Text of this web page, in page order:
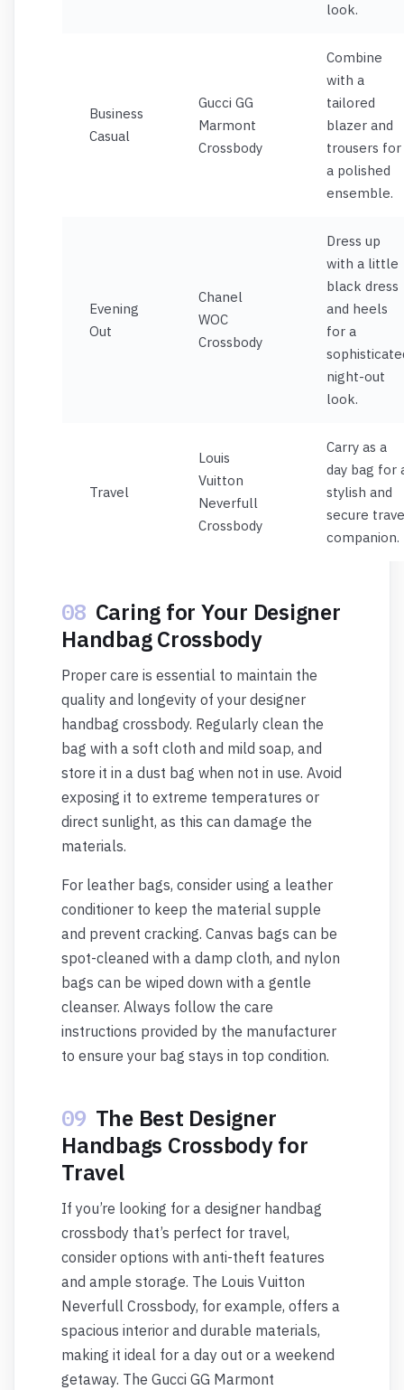
look.
Business
Casual
Gucci GG
Marmont
Crossbody
Combine
with a
tailored
blazer and
trousers for
a polished
ensemble.
Evening
Out
Chanel
WOC
Crossbody
Dress up
with a little
black dress
and heels
for a
night-out
look.
Travel
Louis
Vuitton
Neverfull
Crossbody
Carry as a
day bag for
stylish and
secure
companion.
08 Caring for Your Designer
Handbag Crossbody
Proper care is essential to maintain the
quality and longevity of your designer
handbag crossbody. Regularly clean the
bag with a soft cloth and mild soap, and
store it in a dust bag when not in use. Avoid
exposing it to extreme temperatures or
direct sunlight, as this can damage the
materials.
For leather bags, consider using a leather
conditioner to keep the material supple
and prevent cracking. Canvas bags can be
spot-cleaned with a damp cloth, and nylon
bags can be wiped down with a gentle
cleanser. Always follow the care
instructions provided by the manufacturer
to ensure your bag stays in top condition.
09 The Best Designer
Handbags Crossbody for
Travel
If you’re looking for a designer handbag
crossbody that’s perfect for travel,
consider options with anti-theft features
and ample storage. The Louis Vuitton
Neverfull Crossbody, for example, offers a
spacious interior and durable materials,
making it ideal for a day out or a weekend
getaway. The Gucci GG Marmont